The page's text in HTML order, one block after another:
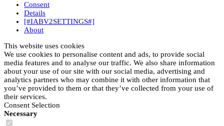
Consent
Details
[#IABV2SETTINGS#]
About
This website uses cookies
We use cookies to personalise content and ads, to provide social
media features and to analyse our traffic. We also share information
about your use of our site with our social media, advertising and
analytics partners who may combine it with other information that
you’ve provided to them or that they’ve collected from your use of
their services.
Consent Selection
Necessary